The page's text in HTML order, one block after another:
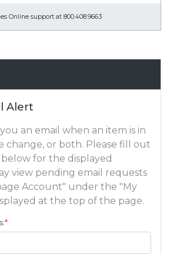
Online support at 800.408.9663
Alert
an email when an item is in
change, or both. Please fill out
for the displayed
view pending email requests
Account" under the "My
at the top of the page.
*